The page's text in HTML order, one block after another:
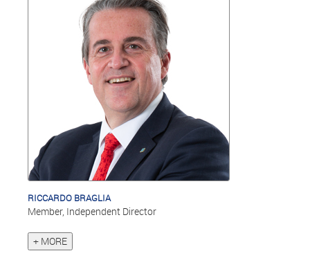
RICCARDO BRAGLIA
Member, Independent Director
+ MORE